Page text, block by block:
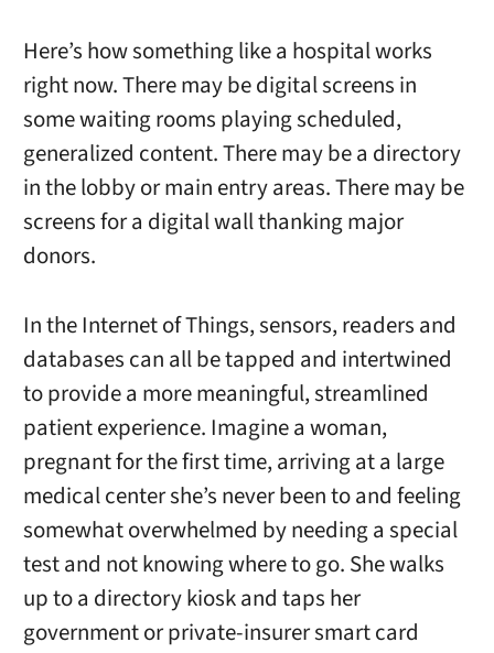
Here’s how something like a hospital works
right now. There may be digital screens in
some waiting rooms playing scheduled,
generalized content. There may be a directory
in the lobby or main entry areas. There may be
screens for a digital wall thanking major
donors.
In the Internet of Things, sensors, readers and
databases can all be tapped and intertwined
to provide a more meaningful, streamlined
patient experience. Imagine a woman,
pregnant for the first time, arriving at a large
medical center she’s never been to and feeling
somewhat overwhelmed by needing a special
test and not knowing where to go. She walks
up to a directory kiosk and taps her
government or private-insurer smart card